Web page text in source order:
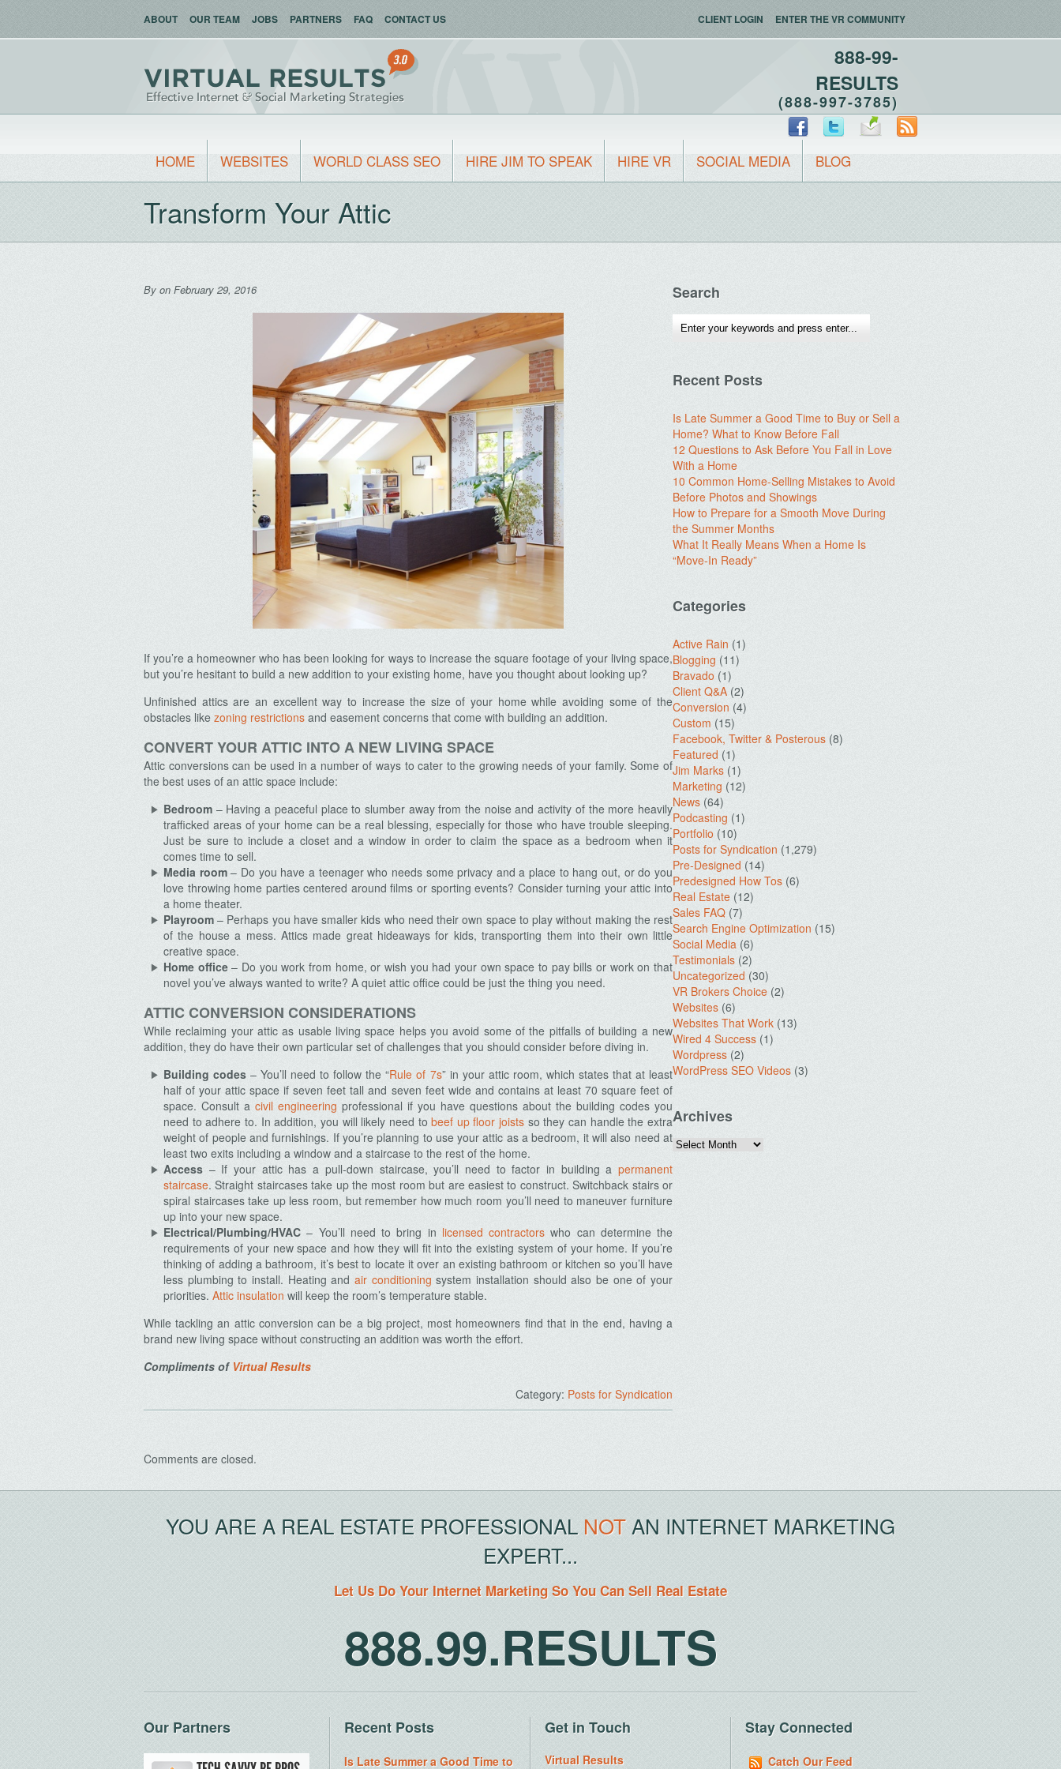
ABOUT OUR TEAM JOBS PARTNERS FAQ CONTACT US CLIENT LOGIN ENTER THE VR COMMUNITY
888-99-
RESULTS
(888-997-3785)
HOME WEBSITES WORLD CLASS SEO HIRE JIM TO SPEAK HIRE VR SOCIAL MEDIA BLOG
Transform Your Attic
By on February 29, 2016
If you’re a homeowner who has been looking for ways to increase the square footage of your living space,
but you’re hesitant to build a new addition to your existing home, have you thought about looking up?
Unfinished attics are an excellent way to increase the size of your home while avoiding some of the
obstacles like zoning restrictions and easement concerns that come with building an addition.
CONVERT YOUR ATTIC INTO A NEW LIVING SPACE
Attic conversions can be used in a number of ways to cater to the growing needs of your family. Some of
the best uses of an attic space include:
Bedroom – Having a peaceful place to slumber away from the noise and activity of the more heavily
trafficked areas of your home can be a real blessing, especially for those who have trouble sleeping.
Just be sure to include a closet and a window in order to claim the space as a bedroom when it
comes time to sell.
Media room– Do you have a teenager who needs some privacy and a place to hang out, or do you
love throwing home parties centered around films or sporting events? Consider turning your attic into
a home theater.
Playroom – Perhaps you have smaller kids who need their own space to play without making the rest
of the house a mess. Attics made great hideaways for kids, transporting them into their own little
creative space.
Home office– Do you work from home, or wish you had your own space to pay bills or work on that
novel you’ve always wanted to write? A quiet attic office could be just the thing you need.
ATTIC CONVERSION CONSIDERATIONS
While reclaiming your attic as usable living space helps you avoid some of the pitfalls of building a new
addition, they do have their own particular set of challenges that you should consider before diving in.
Building codes – You’ll need to follow the “Rule of 7s” in your attic room, which states that at least
half of your attic space if seven feet tall and seven feet wide and contains at least 70 square feet of
space. Consult a civil engineering professional if you have questions about the building codes you
need to adhere to. In addition, you will likely need tobeef up floor joists so they can handle the extra
weight of people and furnishings. If you’re planning to use your attic as a bedroom, it will also need at
least two exits including a window and a staircase to the rest of the home.
Access – If your attic has a pull-down staircase, you’ll need to factor in building a permanent
staircase. Straight staircases take up the most room but are easiest to construct. Switchback stairs or
spiral staircases take up less room, but remember how much room you’ll need to maneuver furniture
up into your new space.
Electrical/Plumbing/HVAC – You’ll need to bring in licensed contractors who can determine the
requirements of your new space and how they will fit into the existing system of your home. If you’re
thinking of adding a bathroom, it’s best to locate it over an existing bathroom or kitchen so you’ll have
less plumbing to install. Heating and air conditioning system installation should also be one of your
priorities. Attic insulation will keep the room’s temperature stable.
While tackling an attic conversion can be a big project, most homeowners find that in the end, having a
brand new living space without constructing an addition was worth the effort.
Compliments of Virtual Results
Category: Posts for Syndication
Comments are closed.
Search
Recent Posts
Is Late Summer a Good Time to Buy or Sell a
Home? What to Know Before Fall
12 Questions to Ask Before You Fall in Love
With a Home
10 Common Home-Selling Mistakes to Avoid
Before Photos and Showings
How to Prepare for a Smooth Move During
the Summer Months
What It Really Means When a Home Is
“Move-In Ready”
Categories
Active Rain (1)
Blogging (11)
Bravado (1)
Client Q&A (2)
Conversion (4)
Custom (15)
Facebook, Twitter & Posterous (8)
Featured (1)
Jim Marks (1)
Marketing (12)
News (64)
Podcasting (1)
Portfolio (10)
Posts for Syndication (1,279)
Pre-Designed (14)
Predesigned How Tos (6)
Real Estate (12)
Sales FAQ (7)
Search Engine Optimization (15)
Social Media (6)
Testimonials (2)
Uncategorized (30)
VR Brokers Choice (2)
Websites (6)
Websites That Work (13)
Wired 4 Success (1)
Wordpress (2)
WordPress SEO Videos (3)
Archives
Archives
YOU ARE A REAL ESTATE PROFESSIONAL NOTAN INTERNET MARKETING
EXPERT...
Let Us Do Your Internet Marketing So You Can Sell Real Estate
888.99.RESULTS
Our Partners Recent Posts
Is Late Summer a Good Time to
Get in Touch
Virtual Results
Stay Connected
Catch Our Feed